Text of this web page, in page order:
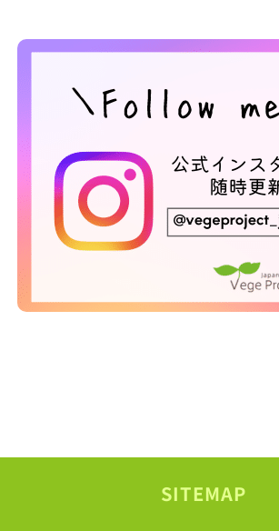
SITEMAP